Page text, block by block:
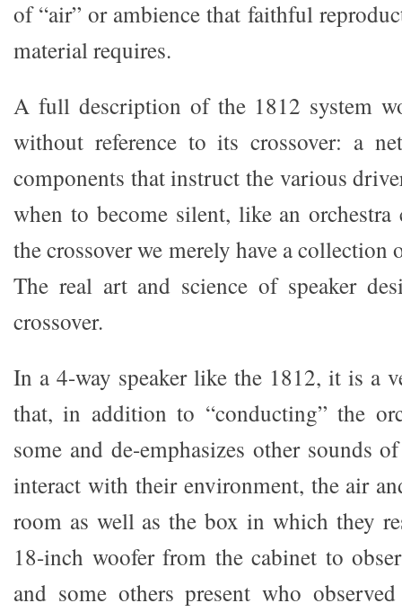
of “air” or ambience that faithful
material requires.
A full description of the 1812 system
without reference to its crossover: a
components that instruct the various
when to become silent, like an
the crossover we merely have a collection
The real art and science of speaker
crossover.
In a 4-way speaker like the 1812, it is a
that, in addition to “conducting” the
some and de-emphasizes other sounds
interact with their environment, the air
room as well as the box in which they
18-inch woofer from the cabinet to
and some others present who